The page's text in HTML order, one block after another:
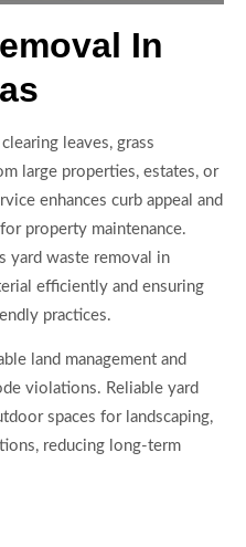
In
leaves, grass
large properties, estates, or
enhances curb appeal and
property maintenance.
yard waste removal in
efficiently and ensuring
practices.
land management and
violations. Reliable yard
spaces for landscaping,
reducing long-term